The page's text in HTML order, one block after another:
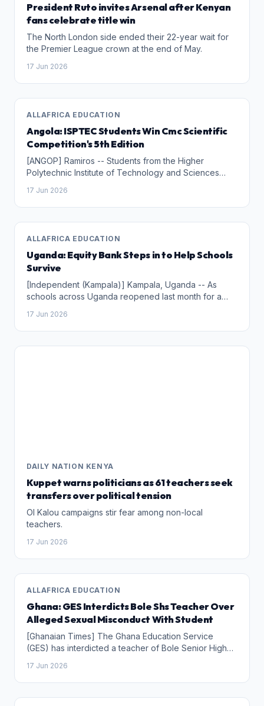
President Ruto invites Arsenal after Kenyan
fans celebrate title win
The North London side ended their 22-year wait for
the Premier League crown at the end of May.
17 Jun 2026
ALLAFRICA EDUCATION
Angola: ISPTEC Students Win Cmc Scientific
Competition's 5th Edition
[ANGOP] Ramiros -- Students from the Higher
Polytechnic Institute of Technology and Sciences
Edition of the national scientific competition called
"CMC and Universities (CMC &amp;U - 2025)".
17 Jun 2026
ALLAFRICA EDUCATION
Uganda: Equity Bank Steps in to Help Schools
Survive
[Independent (Kampala)] Kampala, Uganda -- As
schools across Uganda reopened last month for a
playgrounds and staffrooms. Yet behind the scenes,
school administrators and parents are confronting a
17 Jun 2026
DAILY NATION KENYA
Kuppet warns politicians as 61 teachers seek
transfers over political tension
Ol Kalou campaigns stir fear among non-local
teachers.
17 Jun 2026
ALLAFRICA EDUCATION
Ghana: GES Interdicts Bole Shs Teacher Over
Alleged Sexual Misconduct With Student
[Ghanaian Times] The Ghana Education Service
(GES) has interdicted a teacher of Bole Senior High
sexual relationship with a student.
17 Jun 2026